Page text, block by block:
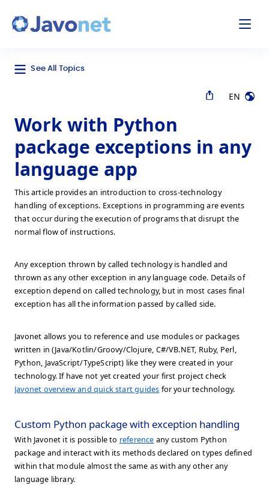
See All Topics
EN
Work with Python
package exceptions in any
language app
This article provides an introduction to cross-technology
handling of exceptions. Exceptions in programming are events
that occur during the execution of programs that disrupt the
normal flow of instructions.
Any exception thrown by called technology is handled and
thrown as any other exception in any language code. Details of
exception depend on called technology, but in most cases final
exception has all the information passed by called side.
Javonet allows you to reference and use modules or packages
written in (Java/Kotlin/Groovy/Clojure, C#/VB.NET, Ruby, Perl,
Python, JavaScript/TypeScript) like they were created in your
technology. If have not yet created your first project check
Javonet overview and quick start guides for your technology.
Custom Python package with exception handling
With Javonet it is possible to reference any custom Python
package and interact with its methods declared on types defined
within that module almost the same as with any other any
language library.